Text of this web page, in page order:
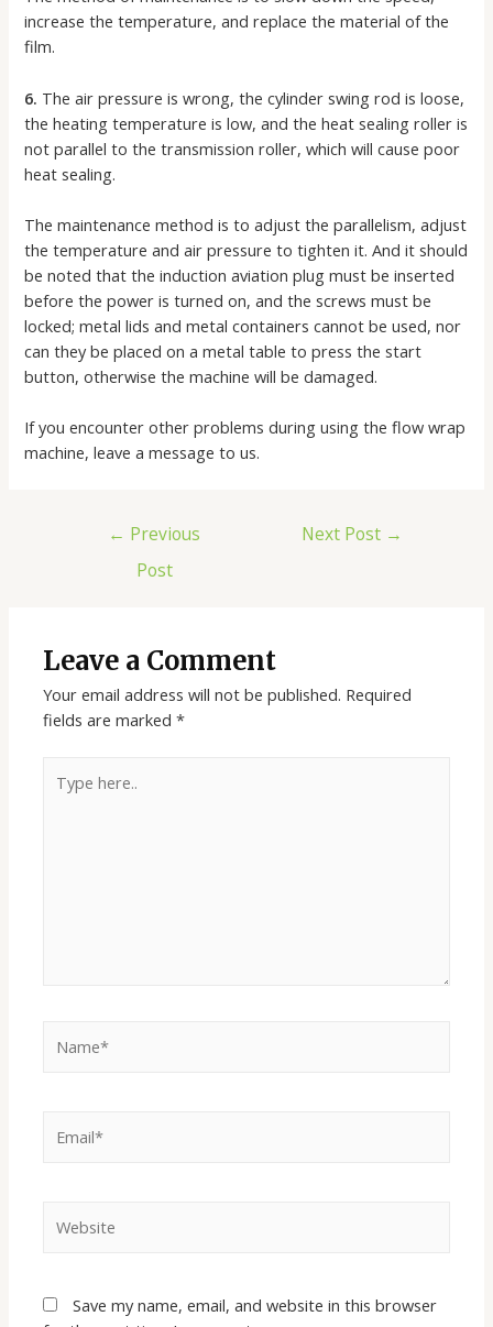
increase the temperature, and replace the material of the
film.
6. The air pressure is wrong, the cylinder swing rod is loose,
the heating temperature is low, and the heat sealing roller is
not parallel to the transmission roller, which will cause poor
heat sealing.
The maintenance method is to adjust the parallelism, adjust
the temperature and air pressure to tighten it. And it should
be noted that the induction aviation plug must be inserted
before the power is turned on, and the screws must be
locked; metal lids and metal containers cannot be used, nor
can they be placed on a metal table to press the start
button, otherwise the machine will be damaged.
If you encounter other problems during using the flow wrap
machine, leave a message to us.
← Previous
Post
Next Post →
Leave a Comment
Your email address will not be published. Required
fields are marked*
here..
Save my name, email, and website in this browser